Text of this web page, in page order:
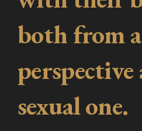
both from
perspective
sexual one.